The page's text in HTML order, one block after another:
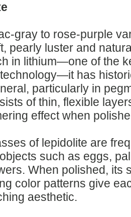
gray to rose-purple
pearly luster and
in lithium—one of the
has
particularly in
of thin, flexible
effect when
of lepidolite are
such as eggs,
When polished, its
color patterns give
aesthetic.